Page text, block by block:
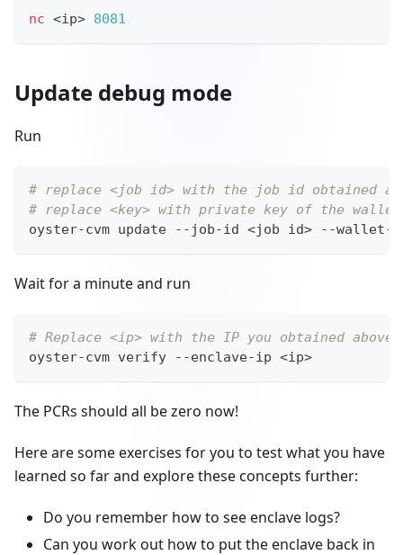
nc <ip> 8081
Update debug mode
Run
# replace <job id> with the job id obtained
# replace <key> with private key of the wallet
oyster-cvm update --job-id <job id> --wallet-
Wait for a minute and run
# Replace <ip> with the IP you obtained above
oyster-cvm verify --enclave-ip <ip>
The PCRs should all be zero now!
Here are some exercises for you to test what you have
learned so far and explore these concepts further:
Do you remember how to see enclave logs?
Can you work out how to put the enclave back in